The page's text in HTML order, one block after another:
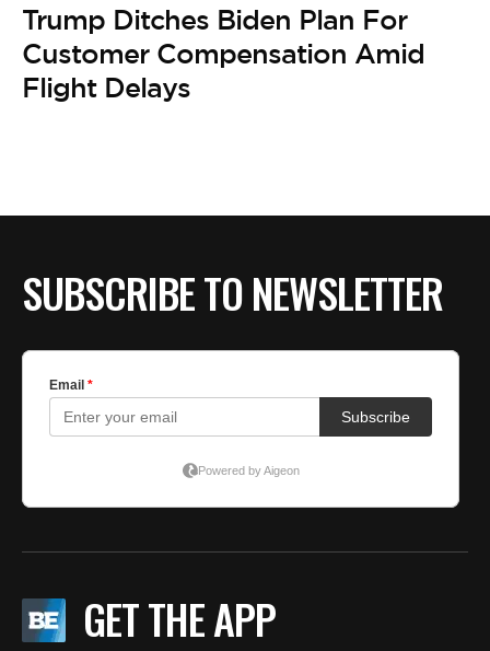
Trump Ditches Biden Plan For
Customer Compensation Amid
Flight Delays
SUBSCRIBE TO NEWSLETTER
GET THE APP